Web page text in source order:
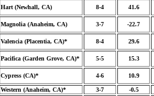
Hart (Newhall, CA) 8-4 41.6
Magnolia (Anaheim, CA) 3-7 -22.7
Valencia (Placentia, CA)* 8-4 29.6
Pacifica (Garden Grove, CA)* 5-5 15.3
Cypress (CA)* 4-6 10.9
Western (Anaheim, CA)* 3-7
-0.5